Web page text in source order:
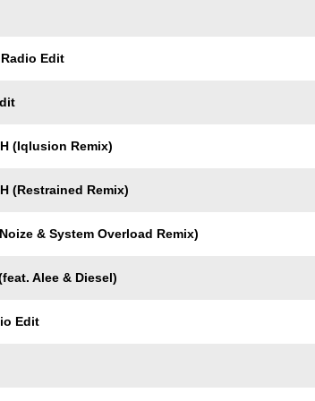
Edit
(Iqlusion Remix)
(Restrained Remix)
& System Overload Remix)
Alee & Diesel)
Edit